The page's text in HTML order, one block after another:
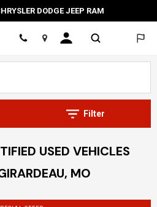
DODGE JEEP RAM
Location
Filter
USED VEHICLES
MO